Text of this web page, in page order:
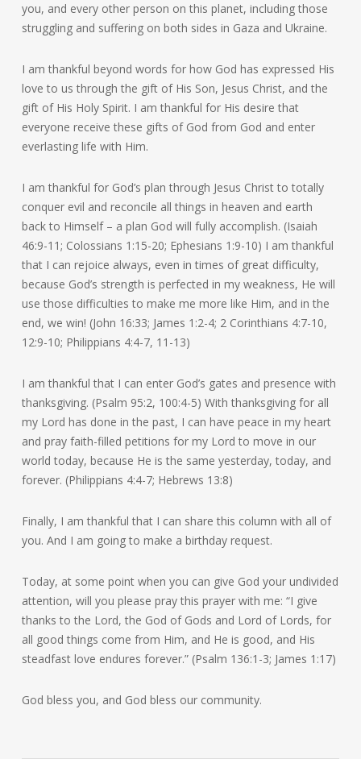
you, and every other person on this planet, including those
struggling and suffering on both sides in Gaza and Ukraine.
I am thankful beyond words for how God has expressed His
love to us through the gift of His Son, Jesus Christ, and the
gift of His Holy Spirit. I am thankful for His desire that
everyone receive these gifts of God from God and enter
everlasting life with Him.
I am thankful for God’s plan through Jesus Christ to totally
conquer evil and reconcile all things in heaven and earth
back to Himself – a plan God will fully accomplish. (Isaiah
46:9-11; Colossians 1:15-20; Ephesians 1:9-10) I am thankful
that I can rejoice always, even in times of great difficulty,
because God’s strength is perfected in my weakness, He will
use those difficulties to make me more like Him, and in the
end, we win! (John 16:33; James 1:2-4; 2 Corinthians 4:7-10,
12:9-10; Philippians 4:4-7, 11-13)
I am thankful that I can enter God’s gates and presence with
thanksgiving. (Psalm 95:2, 100:4-5) With thanksgiving for all
my Lord has done in the past, I can have peace in my heart
and pray faith-filled petitions for my Lord to move in our
world today, because He is the same yesterday, today, and
forever. (Philippians 4:4-7; Hebrews 13:8)
Finally, I am thankful that I can share this column with all of
you. And I am going to make a birthday request.
Today, at some point when you can give God your undivided
attention, will you please pray this prayer with me: “I give
thanks to the Lord, the God of Gods and Lord of Lords, for
all good things come from Him, and He is good, and His
steadfast love endures forever.” (Psalm 136:1-3; James 1:17)
God bless you, and God bless our community.